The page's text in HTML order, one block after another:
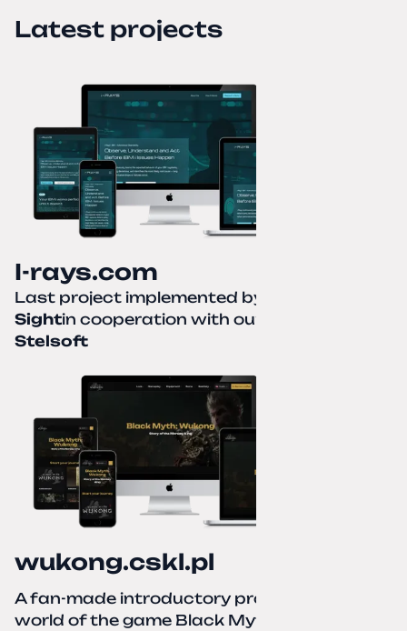
Latest projects
I-rays.com
Last project implemented by
Sightin cooperation with our partner
Stelsoft
wukong.cskl.pl
A fan-made introductory project for the
world of the game Black Myth: Wukong